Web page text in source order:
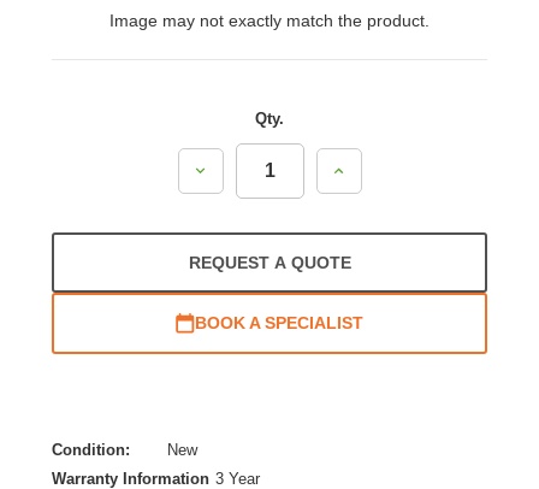
Image may not exactly match the product.
Qty.
Decrease
Increase
REQUEST A QUOTE
BOOK A SPECIALIST
Condition:
New
Warranty Information 3 Year